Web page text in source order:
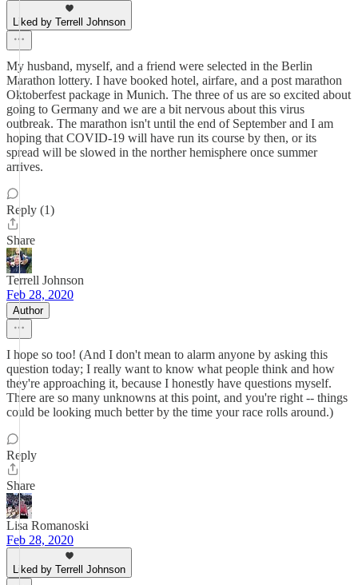
Liked by Terrell Johnson
My husband, myself, and a friend were selected in the Berlin
Marathon lottery. I have booked hotel, airfare, and a post marathon
Oktoberfest package in Munich. The three of us are so excited about
going to Germany and we are a bit nervous about this virus
outbreak. The marathon isn't until the end of September and I am
hoping that COVID-19 will have run its course by then, or its
spread will be slowed in the norther hemisphere once summer
arrives.
Reply (1)
Share
Terrell Johnson
Feb 28, 2020
Author
I hope so too! (And I don't mean to alarm anyone by asking this
question today; I really want to know what people think and how
they're approaching it, because I honestly have questions myself.
There are so many unknowns at this point, and you're right -- things
could be looking much better by the time your race rolls around.)
Reply
Share
Lisa Romanoski
Feb 28, 2020
Liked by Terrell Johnson